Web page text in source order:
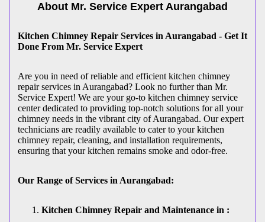
About Mr. Service Expert Aurangabad
Kitchen Chimney Repair Services in Aurangabad - Get It
Done From Mr. Service Expert
Are you in need of reliable and efficient kitchen chimney
repair services in Aurangabad? Look no further than Mr.
Service Expert! We are your go-to kitchen chimney service
center dedicated to providing top-notch solutions for all your
chimney needs in the vibrant city of Aurangabad. Our expert
technicians are readily available to cater to your kitchen
chimney repair, cleaning, and installation requirements,
ensuring that your kitchen remains smoke and odor-free.
Our Range of Services in Aurangabad:
Kitchen Chimney Repair and Maintenance in :